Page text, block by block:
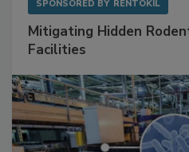
SPONSORED BY RENTOKIL
Facilities